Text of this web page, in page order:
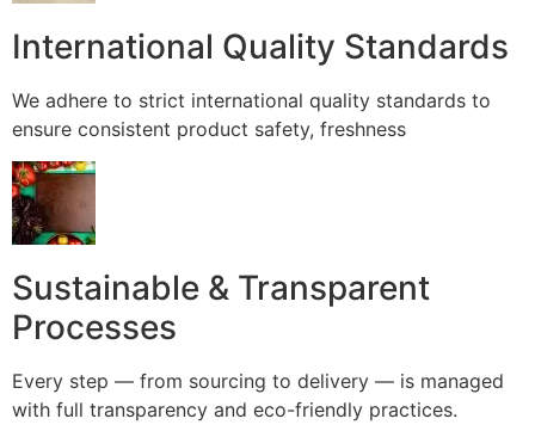
International Quality Standards
We adhere to strict international quality standards to
ensure consistent product safety, freshness
Sustainable & Transparent
Processes
Every step — from sourcing to delivery — is managed
with full transparency and eco-friendly practices.